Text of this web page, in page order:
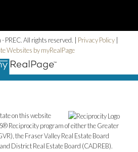
PREC. All rights reserved. | Privacy Policy
Websites by myRealPage
on this website
Reciprocity program of either the Greater
the Fraser Valley Real Estate Board
District Real Estate Board (CADREB).